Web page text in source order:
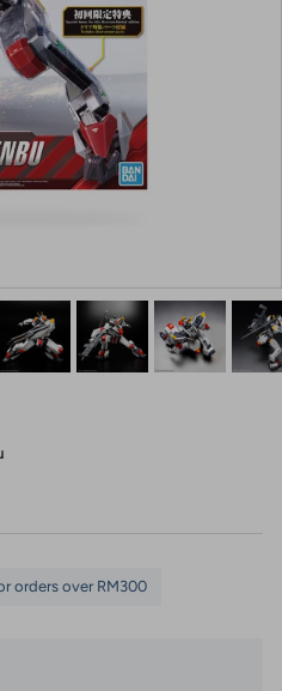
orders over RM300